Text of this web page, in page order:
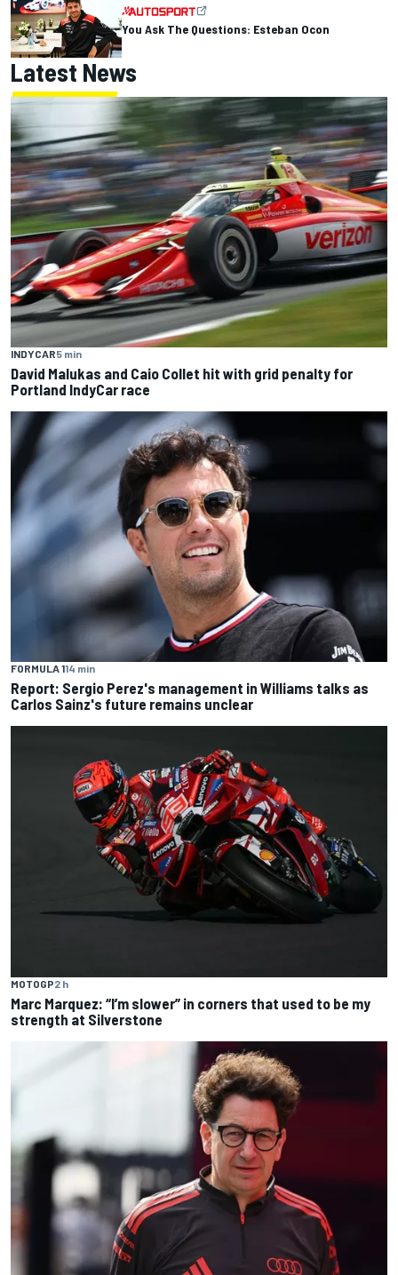
You Ask The Questions: Esteban Ocon
Latest News
INDYCAR5 min
David Malukas and Caio Collet hit with grid penalty for
Portland IndyCar race
FORMULA 114 min
Report: Sergio Perez's management in Williams talks as
Carlos Sainz's future remains unclear
MOTOGP2 h
Marc Marquez: “I’m slower” in corners that used to be my
strength at Silverstone